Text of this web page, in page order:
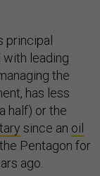
principal
with leading
the
has less
half) or the
since an oil
Pentagon for
ago.